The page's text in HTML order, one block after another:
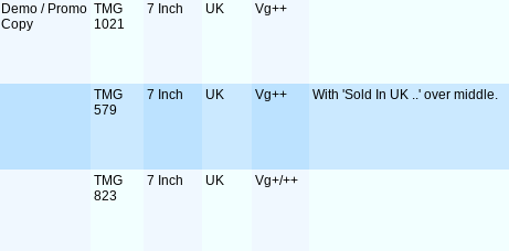
Demo / Promo
Copy
TMG
1021
7 Inch UK Vg++
TMG
579
7 Inch UK Vg++ With 'Sold In UK ..' over middle.
TMG
823
7 Inch UK Vg+/++